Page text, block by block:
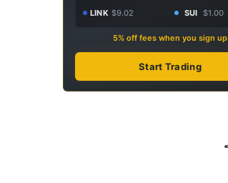
LINK $9.02 SUI $1.00
5% off fees when you sign up
Start Trading